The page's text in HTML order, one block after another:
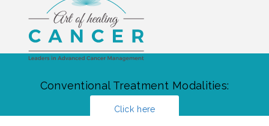
Conventional Treatment Modalities:
Click here